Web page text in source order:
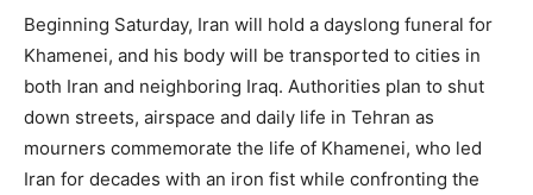
Beginning Saturday, Iran will hold a dayslong funeral for
Khamenei, and his body will be transported to cities in
both Iran and neighboring Iraq. Authorities plan to shut
down streets, airspace and daily life in Tehran as
mourners commemorate the life of Khamenei, who led
Iran for decades with an iron fist while confronting the